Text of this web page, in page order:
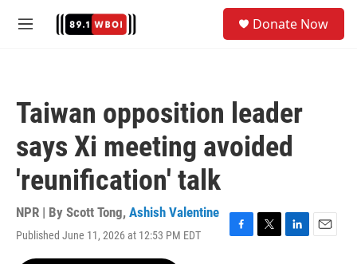
M
Donate Now
Taiwan opposition leader
says Xi meeting avoided
'reunification' talk
NPR | By Scott Tong, Ashish Valentine
Published June 11, 2026 at 12:53 PM EDT
F
T
L
E